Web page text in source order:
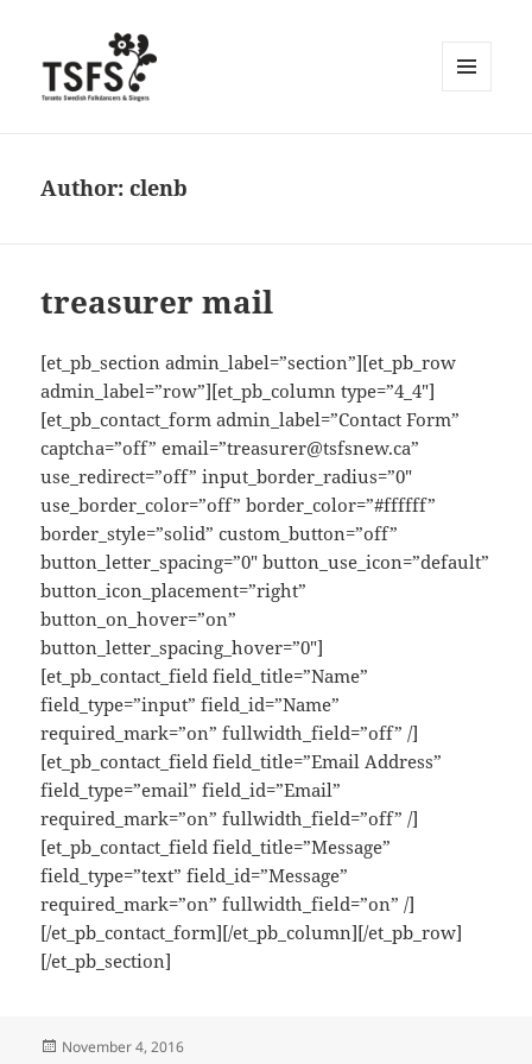
Author:clenb
treasurer mail
[et_pb_section admin_label=”section”][et_pb_row
admin_label=”row”][et_pb_column type=”4_4″]
[et_pb_contact_form admin_label=”Contact Form”
captcha=”off” email=”treasurer@tsfsnew.ca”
use_redirect=”off” input_border_radius=”0″
use_border_color=”off” border_color=”#ffffff”
border_style=”solid” custom_button=”off”
button_letter_spacing=”0″ button_use_icon=”default”
button_icon_placement=”right”
button_on_hover=”on”
button_letter_spacing_hover=”0″]
[et_pb_contact_field field_title=”Name”
field_type=”input” field_id=”Name”
required_mark=”on” fullwidth_field=”off” /]
[et_pb_contact_field field_title=”Email Address”
field_type=”email” field_id=”Email”
required_mark=”on” fullwidth_field=”off” /]
[et_pb_contact_field field_title=”Message”
field_type=”text” field_id=”Message”
required_mark=”on” fullwidth_field=”on” /]
[/et_pb_contact_form][/et_pb_column][/et_pb_row]
[/et_pb_section]
Posted
November 4, 2016